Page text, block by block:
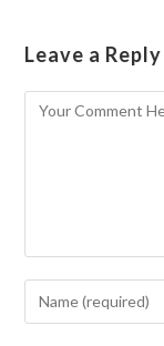
Leave a Reply